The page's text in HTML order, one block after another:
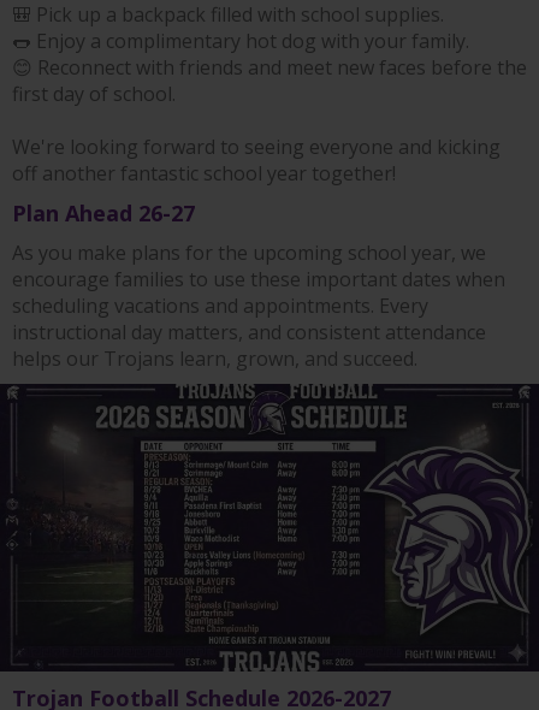
🎒 Pick up a backpack filled with school supplies.
🌭 Enjoy a complimentary hot dog with your family.
😊 Reconnect with friends and meet new faces before the
first day of school.
We're looking forward to seeing everyone and kicking
off another fantastic school year together!
Plan Ahead 26-27
As you make plans for the upcoming school year, we
encourage families to use these important dates when
scheduling vacations and appointments. Every
instructional day matters, and consistent attendance
helps our Trojans learn, grown, and succeed.
Trojan Football Schedule 2026-2027